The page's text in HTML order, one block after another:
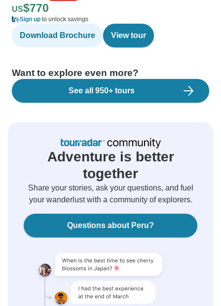
US$770
Sign up to unlock savings
Download Brochure View tour
Want to explore even more?
See all 950+ tours
Adventure is better
together
Share your stories, ask your questions, and fuel
your wanderlust with a community of explorers.
Questions about Peru?